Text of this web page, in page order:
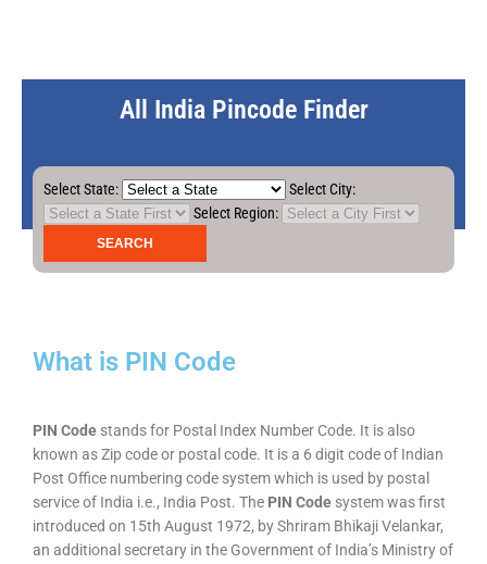
All India Pincode Finder
Select State:
Select City:
Select Region:
What is PIN Code
PIN Code stands for Postal Index Number Code. It is also
known as Zip code or postal code. It is a 6 digit code of Indian
Post Office numbering code system which is used by postal
service of India i.e., India Post. The PIN Code system was first
introduced on 15th August 1972, by Shriram Bhikaji Velankar,
an additional secretary in the Government of India’s Ministry of